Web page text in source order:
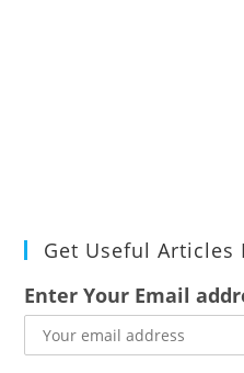
Get Useful Articles
Enter Your Email